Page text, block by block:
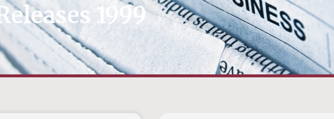
1999